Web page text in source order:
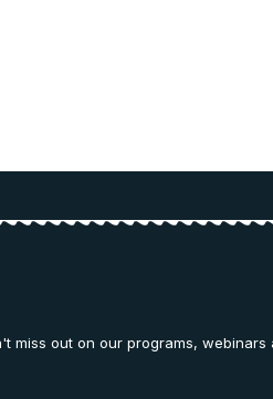
miss out on our programs, webinars